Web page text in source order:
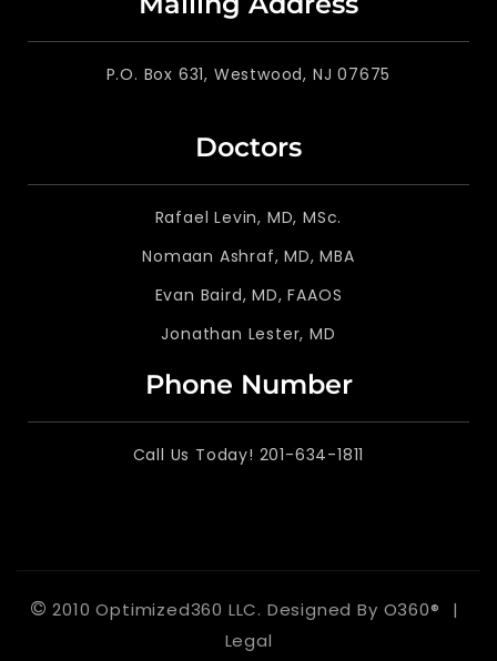
P.O. Box 631, Westwood, NJ 07675
Doctors
Rafael Levin, MD, MSc.
Nomaan Ashraf, MD, MBA
Evan Baird, MD, FAAOS
Jonathan Lester, MD
Phone Number
Call Us Today! 201-634-1811
© 2010 Optimized360 LLC. Designed By O360®
|
Legal